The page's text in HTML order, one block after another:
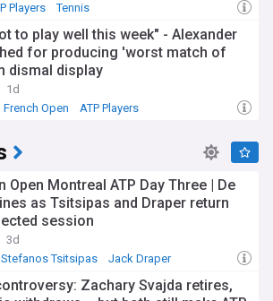
Players Tennis
to play well this week" - Alexander
for producing 'worst match of
dismal display
1d
French Open ATP Players
Open Montreal ATP Day Three | De
as Tsitsipas and Draper return
session
3d
Stefanos Tsitsipas Jack Draper
Zachary Svajda retires,